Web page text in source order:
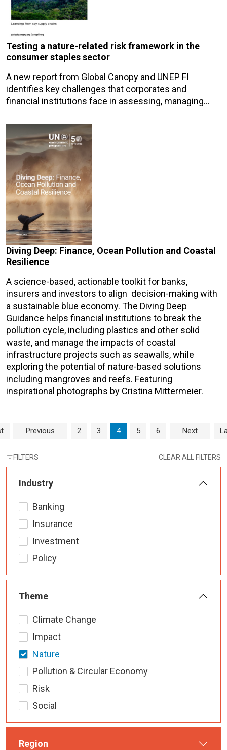
Testing a nature-related risk framework in the
consumer staples sector
A new report from Global Canopy and UNEP FI
identifies key challenges that corporates and
financial institutions face in assessing, managing…
Diving Deep: Finance, Ocean Pollution and Coastal
Resilience
A science-based, actionable toolkit for banks,
insurers and investors to align decision-making with
a sustainable blue economy. The Diving Deep
Guidance helps financial institutions to break the
pollution cycle, including plastics and other solid
waste, and manage the impacts of coastal
infrastructure projects such as seawalls, while
exploring the potential of nature-based solutions
including mangroves and reefs. Featuring
inspirational photographs by Cristina Mittermeier.
Page navigation
Previous Page
2 Page
3 Current Page
4 Page
5 Page
6 Next
FILTERS CLEAR ALL FILTERS
Industry
Banking
Insurance
Investment
Policy
Theme
Climate Change
Impact
Nature
Pollution & Circular Economy
Risk
Social
Region